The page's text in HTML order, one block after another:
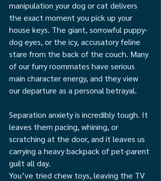
manipulation your dog or cat delivers
the exact moment you pick up your
house keys. The giant, sorrowful puppy-
dog eyes, or the icy, accusatory feline
stare from the back of the couch. Many
of our furry roommates have serious
main character energy, and they view
our departure as a personal betrayal.
Separation anxiety is incredibly tough. It
leaves them pacing, whining, or
scratching at the door, and it leaves us
carrying a heavy backpack of pet-parent
guilt all day.
You’ve tried chew toys, leaving the TV